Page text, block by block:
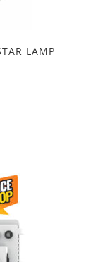
LAMP